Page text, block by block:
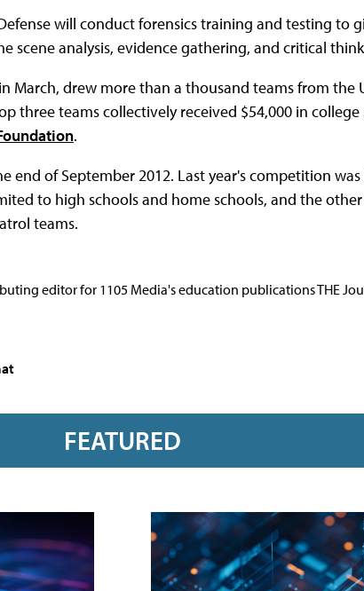
will conduct forensics training and testing to
scene analysis, evidence gathering, and critical
March, drew more than a thousand teams from the
three teams collectively received $54,000 in college
.
end of September 2012. Last year's competition
to high schools and home schools, and the
teams.
editor for 1105 Media's education publications THE
FEATURED